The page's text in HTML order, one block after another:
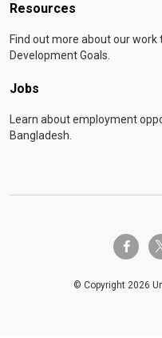
Resources
Find out more about our
Development Goals.
Jobs
Learn about employment
Bangladesh.
© Copyright 2026